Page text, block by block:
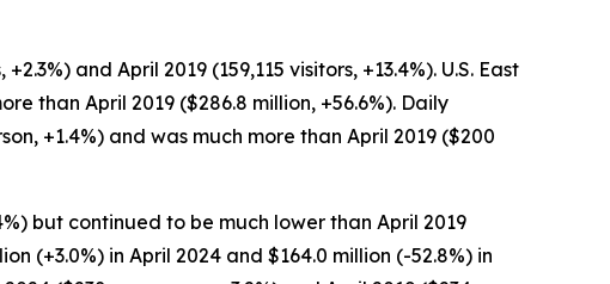
and April 2019 (159,115 visitors, +13.4%). U.S. East
than April 2019 ($286.8 million, +56.6%). Daily
+1.4%) and was much more than April 2019 ($200
but continued to be much lower than April 2019
(+3.0%) in April 2024 and $164.0 million (-52.8%) in